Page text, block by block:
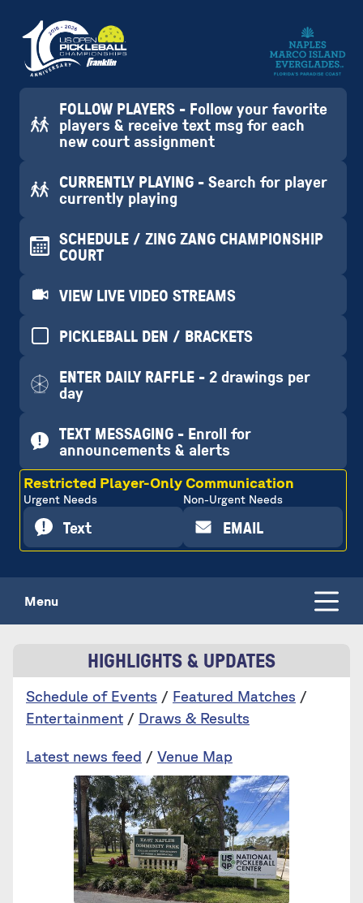
FOLLOW PLAYERS - Follow your favorite
players & receive text msg for each
new court assignment
CURRENTLY PLAYING - Search for player
currently playing
SCHEDULE / ZING ZANG CHAMPIONSHIP
COURT
VIEW LIVE VIDEO STREAMS
PICKLEBALL DEN / BRACKETS
ENTER DAILY RAFFLE - 2 drawings per
day
TEXT MESSAGING - Enroll for
announcements & alerts
Restricted Player-Only Communication
Urgent Needs
Text
Non-Urgent Needs
EMAIL
Menu
HIGHLIGHTS & UPDATES
Schedule of Events / Featured Matches /
Entertainment / Draws & Results
Latest news feed / Venue Map